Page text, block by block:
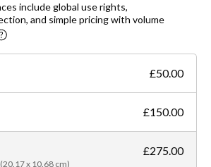
include global use rights,
and simple pricing with volume
£50.00
£150.00
x 10.68 cm)
£275.00